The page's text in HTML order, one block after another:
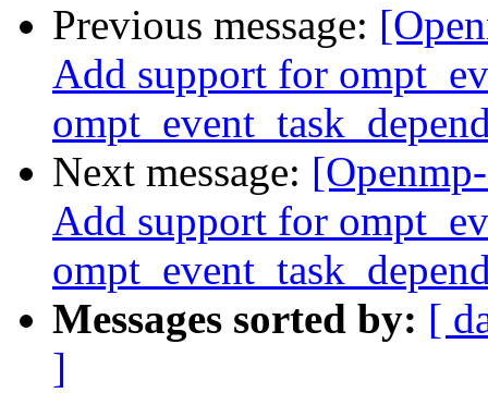
Previous message:
Add support for
Next message:
Add support for
Messages sorted by: [
]